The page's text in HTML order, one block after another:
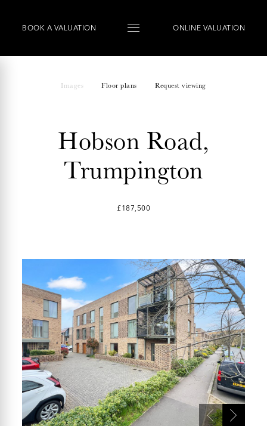
BOOK A VALUATION ONLINE VALUATION
Images Floor plans Request viewing
Hobson Road,
Trumpington
£187,500